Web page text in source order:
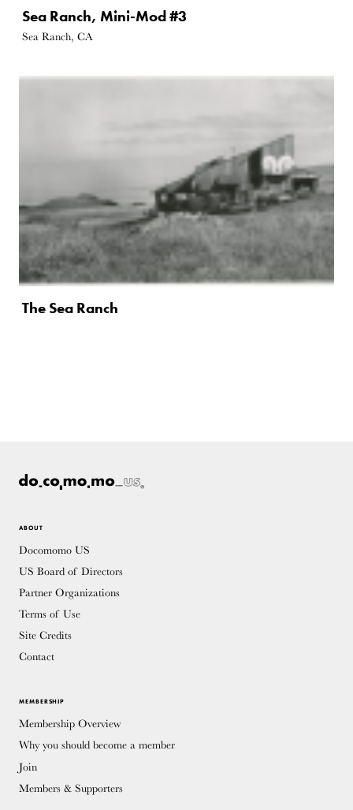
Sea Ranch, Mini-Mod #3
Sea Ranch, CA
The Sea Ranch
ABOUT
Docomomo US
US Board of Directors
Partner Organizations
Terms of Use
Site Credits
Contact
MEMBERSHIP
Membership Overview
Why you should become a member
Join
Members & Supporters